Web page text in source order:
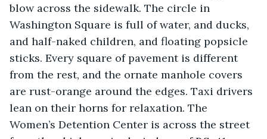
blow across the sidewalk. The circle in
Washington Square is full of water, and ducks,
and half-naked children, and floating popsicle
sticks. Every square of pavement is different
from the rest, and the ornate manhole covers
are rust-orange around the edges. Taxi drivers
lean on their horns for relaxation. The
Women’s Detention Center is across the street